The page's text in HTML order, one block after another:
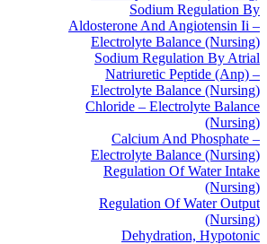
Sodium Regulation By
Aldosterone And Angiotensin Ii –
Electrolyte Balance (Nursing)
Sodium Regulation By Atrial
Natriuretic Peptide (Anp) –
Electrolyte Balance (Nursing)
Chloride – Electrolyte Balance
(Nursing)
Calcium And Phosphate –
Electrolyte Balance (Nursing)
Regulation Of Water Intake
(Nursing)
Regulation Of Water Output
(Nursing)
Dehydration, Hypotonic